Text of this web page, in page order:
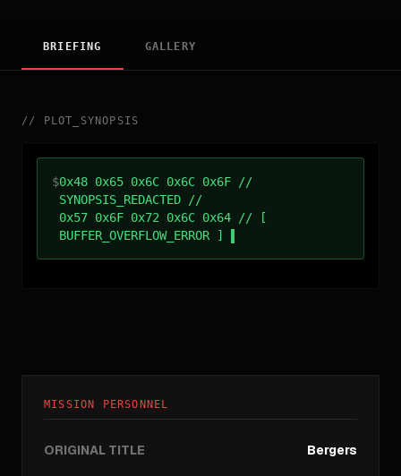
BRIEFING GALLERY
// PLOT_SYNOPSIS
$0x48 0x65 0x6C 0x6C 0x6F //
SYNOPSIS_REDACTED //
0x57 0x6F 0x72 0x6C 0x64 // [
BUFFER_OVERFLOW_ERROR ]
MISSION PERSONNEL
ORIGINAL TITLE Bergers